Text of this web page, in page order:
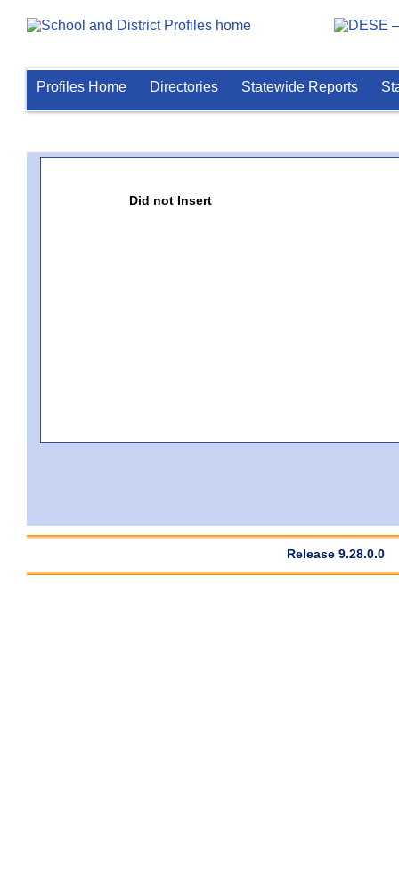
Profiles Home Directories Statewide Reports
Did not Insert
Release 9.28.0.0